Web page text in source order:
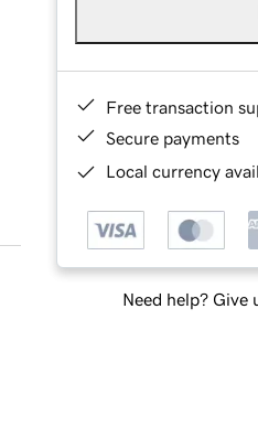
Free transaction
Secure payments
Local currency
Need help? Give